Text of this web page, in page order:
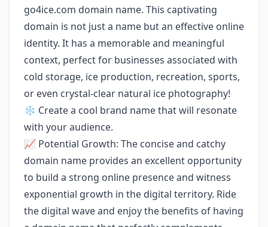
go4ice.com domain name. This captivating
domain is not just a name but an effective online
identity. It has a memorable and meaningful
context, perfect for businesses associated with
cold storage, ice production, recreation, sports,
or even crystal-clear natural ice photography!
❄️ Create a cool brand name that will resonate
with your audience.
📈 Potential Growth: The concise and catchy
domain name provides an excellent opportunity
to build a strong online presence and witness
exponential growth in the digital territory. Ride
the digital wave and enjoy the benefits of having